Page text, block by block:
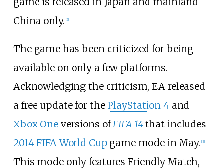
China only. [2]
The game has been criticized for being
available on only a few platforms.
Acknowledging the criticism, EA released
a free update for the PlayStation 4and
Xbox Oneversions of FIFA 14that includes
2014 FIFA World Cupgame mode in May. [3]
This mode only features Friendly Match,